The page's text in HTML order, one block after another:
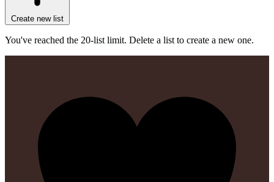
Create new list
You've reached the 20-list limit. Delete a list to create a new one.